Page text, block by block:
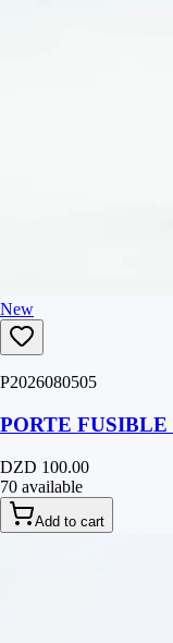
New
P2026080505
PORTE
DZD 100.00
70 available
Add to cart